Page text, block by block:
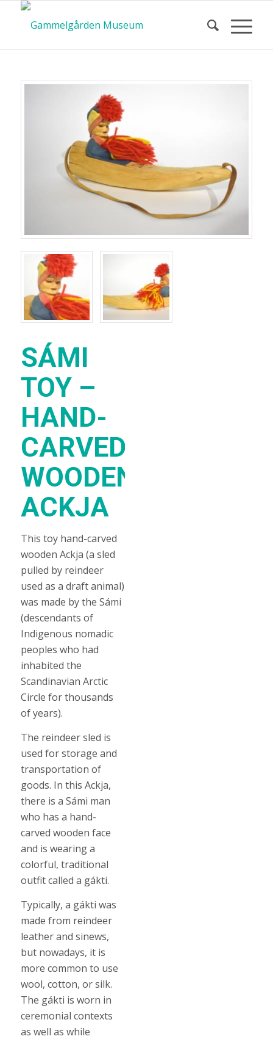
SÁMI
TOY –
HAND-
CARVED
WOODEN
ACKJA
This toy hand-carved
wooden Ackja (a sled
pulled by reindeer
used as a draft animal)
was made by the Sámi
(descendants of
Indigenous nomadic
peoples who had
inhabited the
Scandinavian Arctic
Circle for thousands
of years).
The reindeer sled is
used for storage and
transportation of
goods. In this Ackja,
there is a Sámi man
who has a hand-
carved wooden face
and is wearing a
colorful, traditional
outfit called a gákti.
Typically, a gákti was
made from reindeer
leather and sinews,
but nowadays, it is
more common to use
wool, cotton, or silk.
The gákti is worn in
ceremonial contexts
as well as while